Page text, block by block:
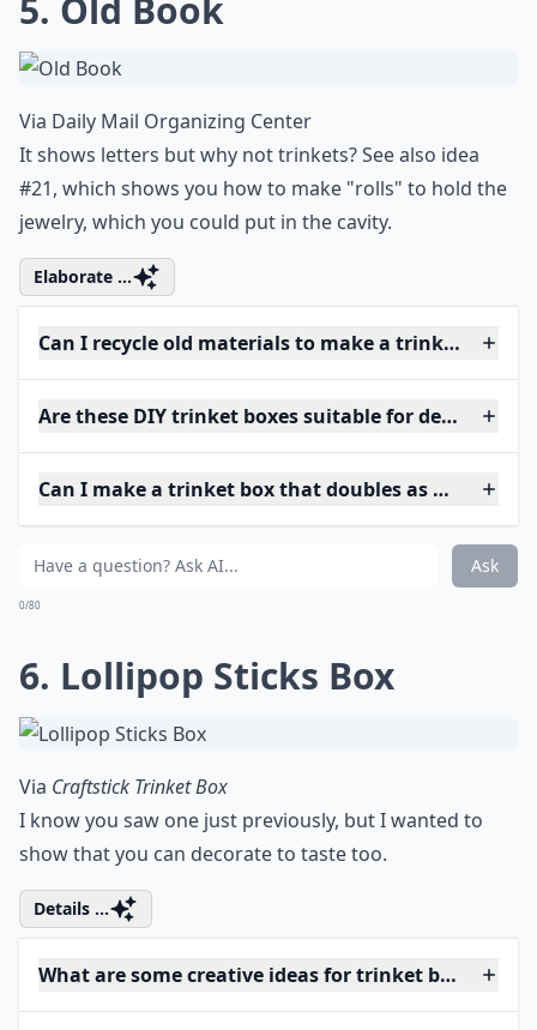
5. Old Book
Via Daily Mail Organizing Center
It shows letters but why not trinkets? See also idea
#21, which shows you how to make "rolls" to hold the
jewelry, which you could put in the cavity.
Elaborate ...
Can I recycle old materials to make a trinket box?
Are these DIY trinket boxes suitable for delicate
Can I make a trinket box that doubles as home
Ask
0/80
6. Lollipop Sticks Box
Via Craftstick Trinket Box
I know you saw one just previously, but I wanted to
show that you can decorate to taste too.
Details ...
What are some creative ideas for trinket box